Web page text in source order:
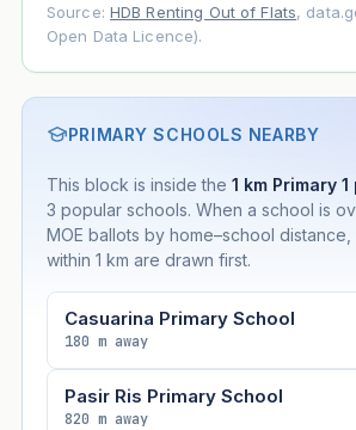
Source: HDB Renting Out of Flats,
Open Data Licence).
PRIMARY SCHOOLS NEARBY
This block is inside the 1 km Primary
3 popular schools. When a school is
MOE ballots by home–school distance,
within 1 km are drawn first.
Casuarina Primary School
180 m away
Pasir Ris Primary School
820 m away